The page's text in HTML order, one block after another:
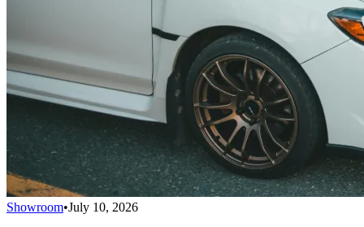
Showroom•July 10, 2026